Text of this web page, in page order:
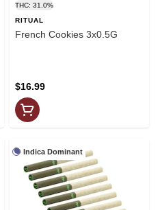
THC: 31.0%
RITUAL
French Cookies 3x0.5G
$16.99
Indica Dominant